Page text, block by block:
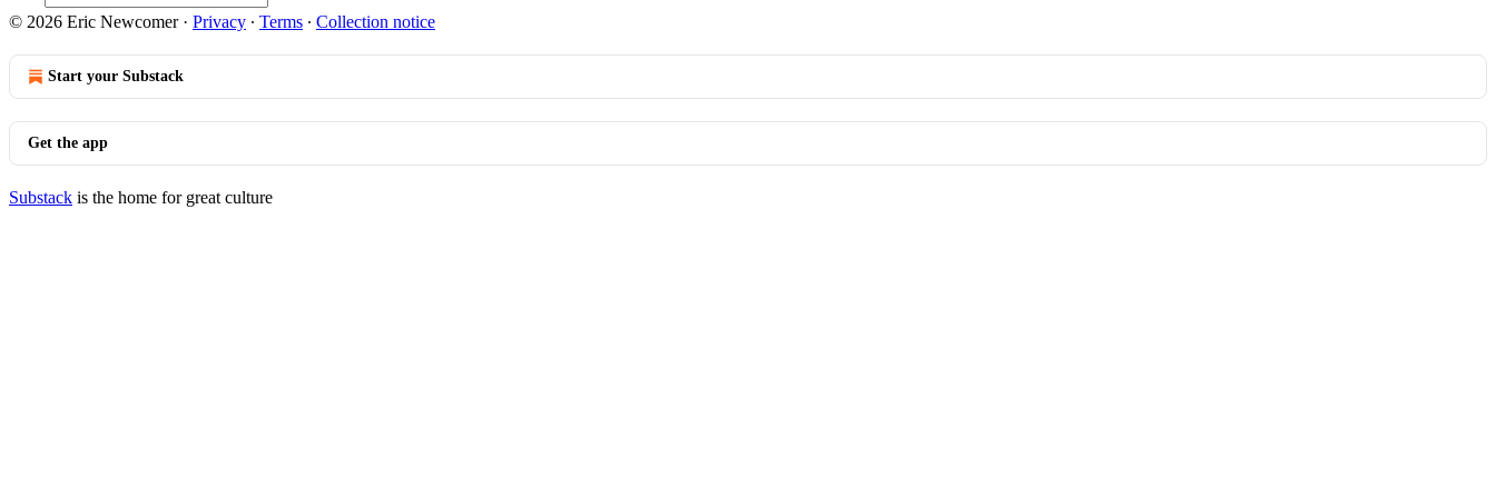
© 2026 Eric Newcomer· Privacy ∙ Terms ∙ Collection notice
Start your Substack
Get the app
Substack is the home for great culture